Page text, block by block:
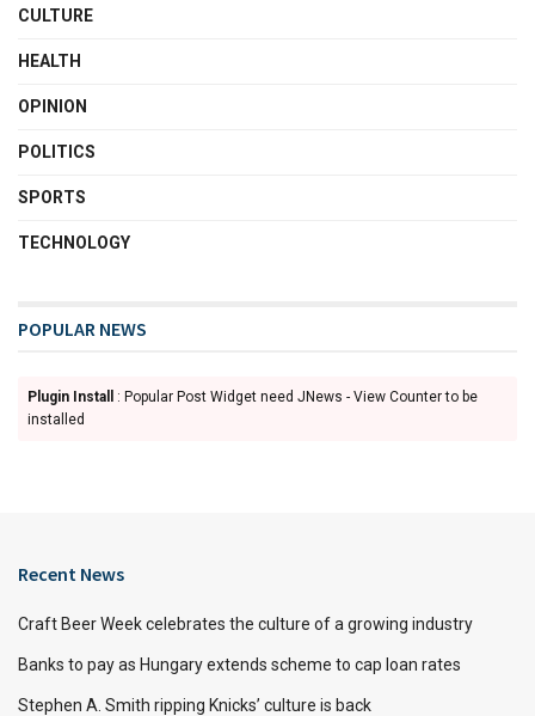
CULTURE
HEALTH
OPINION
POLITICS
SPORTS
TECHNOLOGY
POPULAR NEWS
Plugin Install
: Popular Post Widget need JNews - View Counter to be
installed
Recent News
Craft Beer Week celebrates the culture of a growing industry
Banks to pay as Hungary extends scheme to cap loan rates
Stephen A. Smith ripping Knicks’ culture is back